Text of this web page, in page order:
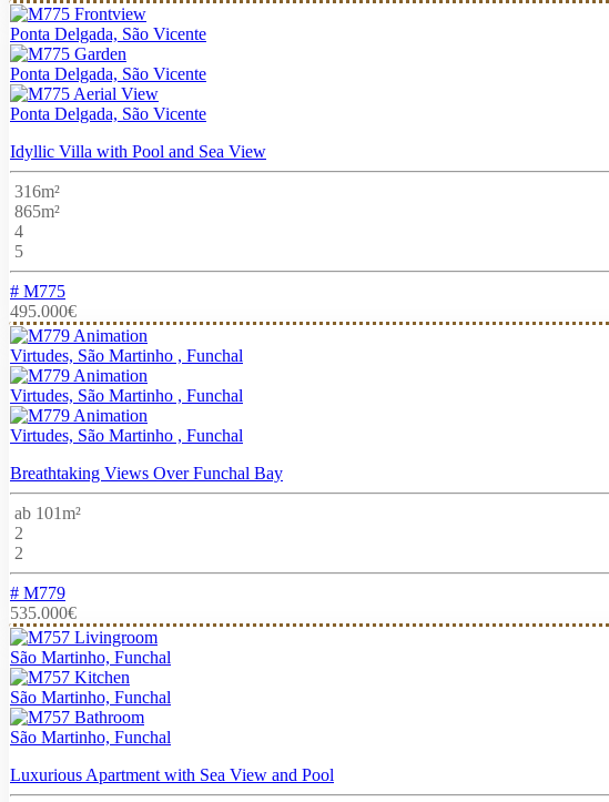
Ponta Delgada, São Vicente
Ponta Delgada, São Vicente
Ponta Delgada, São Vicente
Idyllic Villa with Pool and Sea View
316m²
865m²
4
5
# M775
495.000€
Virtudes, São Martinho , Funchal
Virtudes, São Martinho , Funchal
Virtudes, São Martinho , Funchal
Breathtaking Views Over Funchal Bay
ab 101m²
2
2
# M779
535.000€
São Martinho, Funchal
São Martinho, Funchal
São Martinho, Funchal
Luxurious Apartment with Sea View and Pool